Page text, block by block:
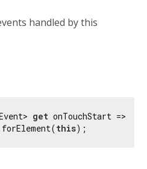
handled by this
get onTouchStart =>
this);